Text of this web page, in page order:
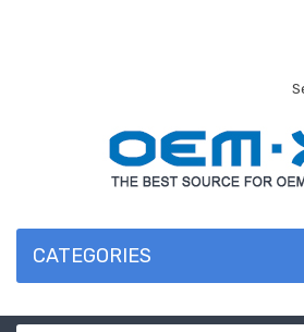
CATEGORIES